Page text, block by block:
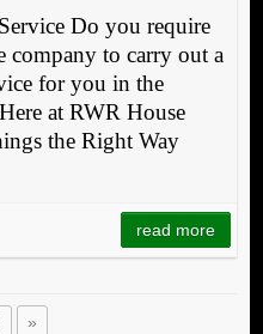
Do you require
company to carry out a
for you in the
at RWR House
the Right Way
read more
»